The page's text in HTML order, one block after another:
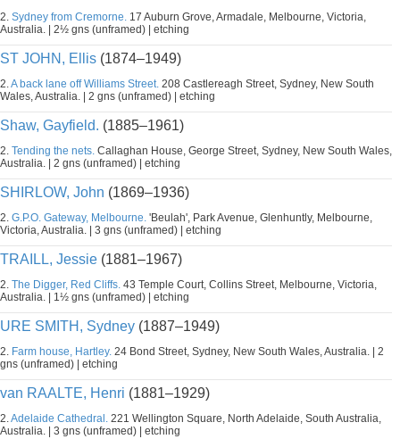
2. Sydney from Cremorne. 17 Auburn Grove, Armadale, Melbourne, Victoria,
Australia. | 2½ gns (unframed) | etching
ST JOHN, Ellis (1874–1949)
2.A back lane off Williams Street. 208 Castlereagh Street, Sydney, New South
Wales, Australia. | 2 gns (unframed) | etching
Shaw, Gayfield. (1885–1961)
2. Tending the nets. Callaghan House, George Street, Sydney, New South Wales,
Australia. | 2 gns (unframed) | etching
SHIRLOW, John (1869–1936)
2. G.P.O. Gateway, Melbourne. 'Beulah', Park Avenue, Glenhuntly, Melbourne,
Victoria, Australia. | 3 gns (unframed) | etching
TRAILL, Jessie (1881–1967)
2. The Digger, Red Cliffs. 43 Temple Court, Collins Street, Melbourne, Victoria,
Australia. | 1½ gns (unframed) | etching
URE SMITH, Sydney (1887–1949)
2. Farm house, Hartley. 24 Bond Street, Sydney, New South Wales, Australia. | 2
gns (unframed) | etching
van RAALTE, Henri (1881–1929)
2.Adelaide Cathedral. 221 Wellington Square, North Adelaide, South Australia,
Australia. | 3 gns (unframed) | etching